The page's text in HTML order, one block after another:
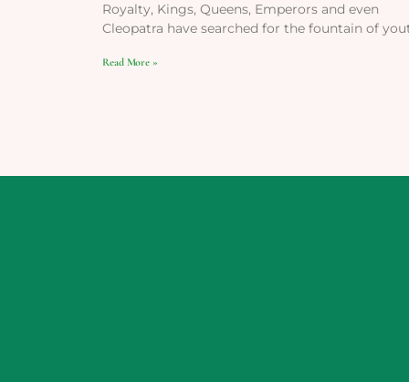
Royalty, Kings, Queens, Emperors and even
Cleopatra have searched for the fountain of
Read More »